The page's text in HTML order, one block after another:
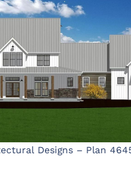
Designs – Plan